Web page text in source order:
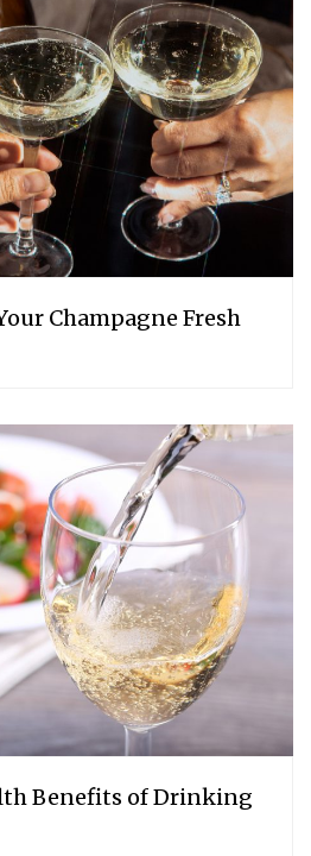
Champagne Fresh
Benefits of Drinking